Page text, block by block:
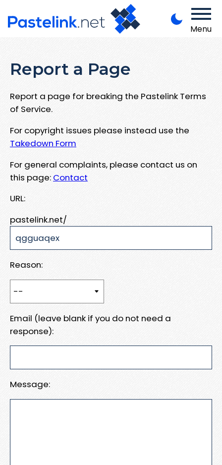
Menu
Report a Page
Report a page for breaking the Pastelink Terms
of Service.
For copyright issues please instead use the
Takedown Form
For general complaints, please contact us on
this page: Contact
URL:
pastelink.net/
Reason:
Email (leave blank if you do not need a
response):
Message: